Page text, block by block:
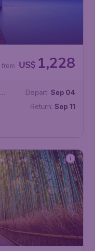
US$ 1,228
from
Depart: Sep 04
Return: Sep 11